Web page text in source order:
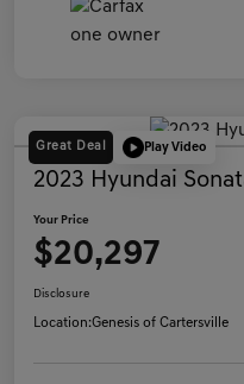
Great Deal Play Video
2023 Hyundai
Your Price
$20,297
Disclosure
Location:Genesis of Cartersville